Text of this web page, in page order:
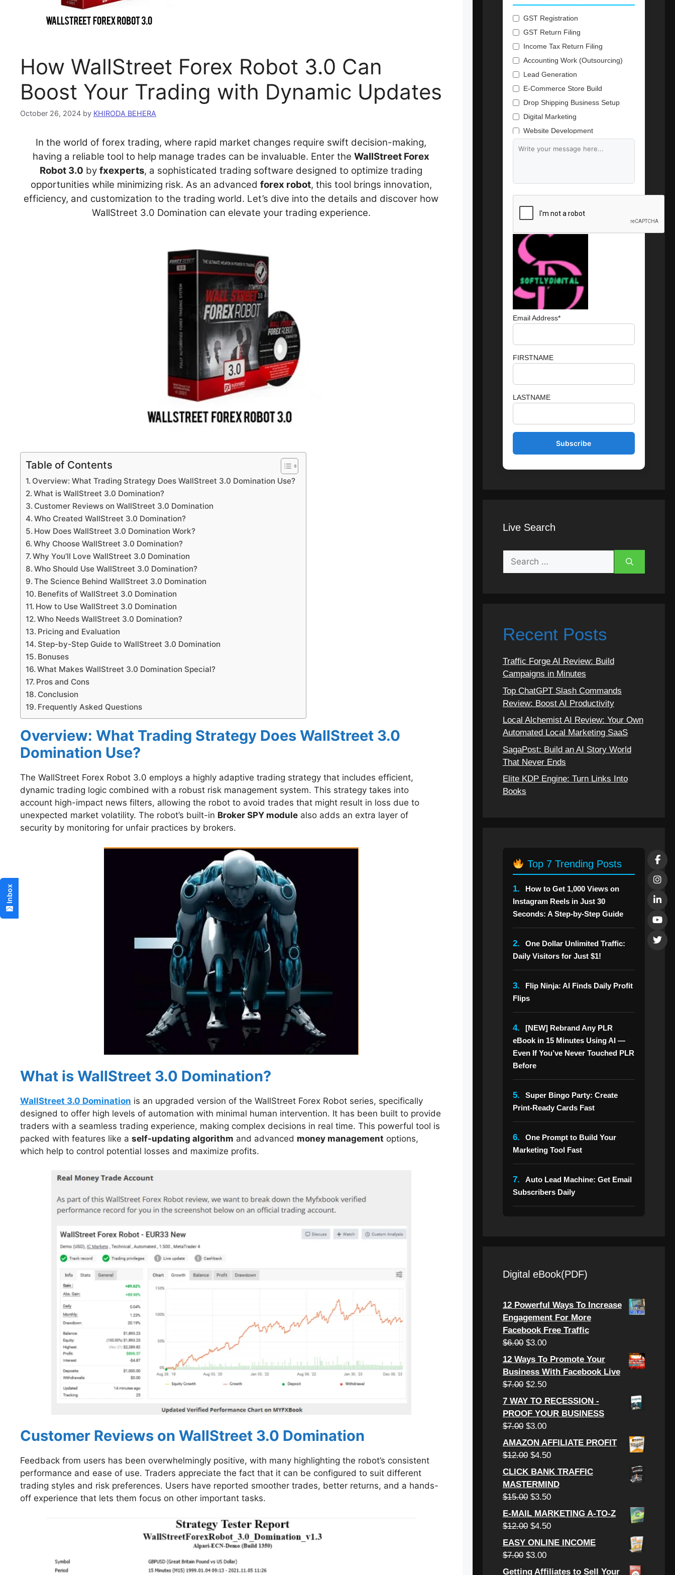
How WallStreet Forex Robot 3.0 Can
Boost Your Trading with Dynamic Updates
October 26, 2024 by KHIRODA BEHERA
In the world of forex trading, where rapid market changes require swift decision-making,
having a reliable tool to help manage trades can be invaluable. Enter theWallStreet Forex
Robot 3.0 byfxexperts, a sophisticated trading software designed to optimize trading
opportunities while minimizing risk. As an advanced forex robot, this tool brings innovation,
efficiency, and customization to the trading world. Let’s dive into the details and discover how
WallStreet 3.0 Domination can elevate your trading experience.
Table of Contents
Overview: What Trading Strategy Does WallStreet 3.0 Domination Use?
What is WallStreet 3.0 Domination?
Customer Reviews on WallStreet 3.0 Domination
Who Created WallStreet 3.0 Domination?
How Does WallStreet 3.0 Domination Work?
Why Choose WallStreet 3.0 Domination?
Why You’ll Love WallStreet 3.0 Domination
Who Should Use WallStreet 3.0 Domination?
The Science Behind WallStreet 3.0 Domination
Benefits of WallStreet 3.0 Domination
How to Use WallStreet 3.0 Domination
Who Needs WallStreet 3.0 Domination?
Pricing and Evaluation
Step-by-Step Guide to WallStreet 3.0 Domination
Bonuses
What Makes WallStreet 3.0 Domination Special?
Pros and Cons
Conclusion
Frequently Asked Questions
Overview: What Trading Strategy Does WallStreet 3.0
Domination Use?
The WallStreet Forex Robot 3.0 employs a highly adaptive trading strategy that includes efficient,
dynamic trading logic combined with a robust risk management system. This strategy takes into
account high-impact news filters, allowing the robot to avoid trades that might result in loss due to
unexpected market volatility. The robot’s built-in Broker SPY module also adds an extra layer of
security by monitoring for unfair practices by brokers.
What is WallStreet 3.0 Domination?
WallStreet 3.0 Domination is an upgraded version of the WallStreet Forex Robot series, specifically
designed to offer high levels of automation with minimal human intervention. It has been built to provide
traders with a seamless trading experience, making complex decisions in real time. This powerful tool is
packed with features like a self-updating algorithm and advanced money management options,
which help to control potential losses and maximize profits.
Customer Reviews on WallStreet 3.0 Domination
Feedback from users has been overwhelmingly positive, with many highlighting the robot’s consistent
performance and ease of use. Traders appreciate the fact that it can be configured to suit different
trading styles and risk preferences. Users have reported smoother trades, better returns, and a hands-
off experience that lets them focus on other important tasks.
GST Registration
GST Return Filing
Income Tax Return Filing
Accounting Work (Outsourcing)
Lead Generation
E-Commerce Store Build
Drop Shipping Business Setup
Digital Marketing
Website Development
Branding & Content Writing
Email Address*
FIRSTNAME
LASTNAME
Live Search
Search
for:
Recent Posts
Traffic Forge AI Review: Build
Campaigns in Minutes
Top ChatGPT Slash Commands
Review: Boost AI Productivity
Local Alchemist AI Review: Your Own
Automated Local Marketing SaaS
SagaPost: Build an AI Story World
That Never Ends
Elite KDP Engine: Turn Links Into
Books
Top 7 Trending Posts
1.
How to Get 1,000 Views on
Instagram Reels in Just 30
Seconds: A Step-by-Step Guide
2.
One Dollar Unlimited Traffic:
Daily Visitors for Just $1!
3.
Flip Ninja: AI Finds Daily Profit
Flips
4.
[NEW] Rebrand Any PLR
eBook in 15 Minutes Using AI —
Even If You’ve Never Touched PLR
Before
5.
Super Bingo Party: Create
Print-Ready Cards Fast
6.
One Prompt to Build Your
Marketing Tool Fast
7.
Auto Lead Machine: Get Email
Subscribers Daily
Digital eBook(PDF)
12 Powerful Ways To Increase
Engagement For More
Facebook Free Traffic
$6.00 Original
price
was:
$6.00.
$3.00Current
price
is:
$3.00.
12 Ways To Promote Your
Business With Facebook Live
$7.00 Original
price
was:
$7.00.
$2.50Current
price
is:
$2.50.
7 WAY TO RECESSION -
PROOF YOUR BUSINESS
$7.00 Original
price
was:
$3.00Current
price
is:
AMAZON AFFILIATE PROFIT
$12.00 Original
price
was:
$12.00.
$4.50Current
price
is:
$4.50.
CLICK BANK TRAFFIC
MASTERMIND
$15.00 Original
price
was:
$3.50Current
price
is:
E-MAIL MARKETING A-TO-Z
$12.00 Original
price
was:
$4.50Current
price
EASY ONLINE INCOME
$7.00 Original
price
$3.00Current
price
Getting Affiliates to Sell Your
Inbox